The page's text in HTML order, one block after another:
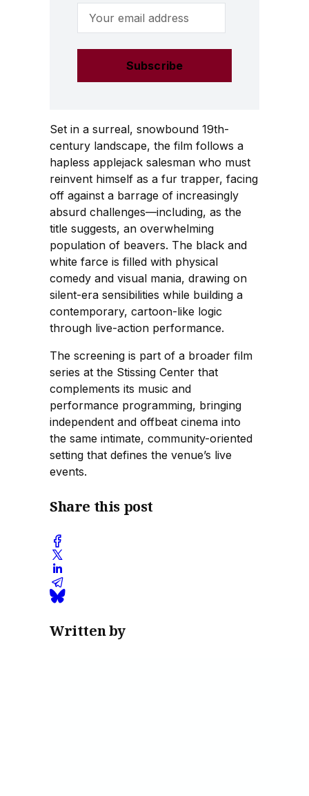
Email Address
Set in a surreal, snowbound 19th-
century landscape, the film follows a
hapless applejack salesman who must
reinvent himself as a fur trapper, facing
off against a barrage of increasingly
absurd challenges—including, as the
title suggests, an overwhelming
population of beavers. The black and
white farce is filled with physical
comedy and visual mania, drawing on
silent-era sensibilities while building a
contemporary, cartoon-like logic
through live-action performance.
The screening is part of a broader film
series at the Stissing Center that
complements its music and
performance programming, bringing
independent and offbeat cinema into
the same intimate, community-oriented
setting that defines the venue’s live
events.
Share this post
Written by